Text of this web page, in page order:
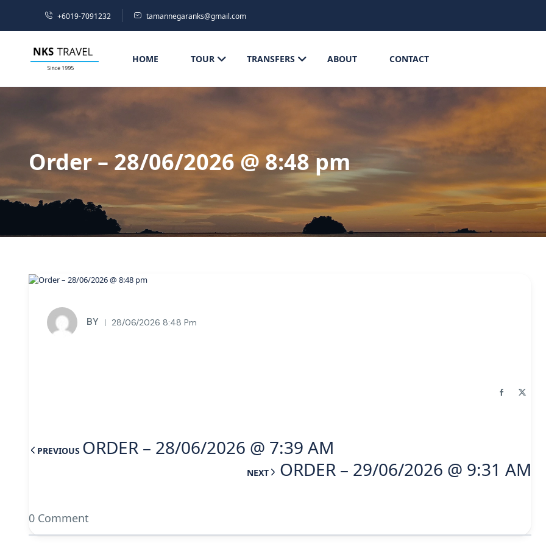
+6019-7091232 tamannegaranks@gmail.com
HOME TOUR TRANSFERS ABOUT CONTACT
Order – 28/06/2026 @ 8:48 pm
BY 28/06/2026 8:48 Pm
PREVIOUS ORDER – 28/06/2026 @ 7:39 AM
NEXT ORDER – 29/06/2026 @ 9:31 AM
0 Comment